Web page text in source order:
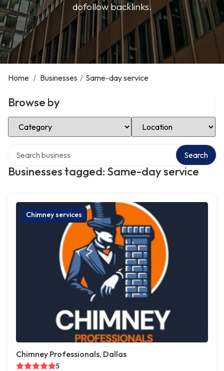
dofollow backlinks.
Home / Businesses / Same-day service
Browse by
Select Category Select Location
Businesses tagged: Same-day service
Search
Chimney services
Chimney Professionals, Dallas
5